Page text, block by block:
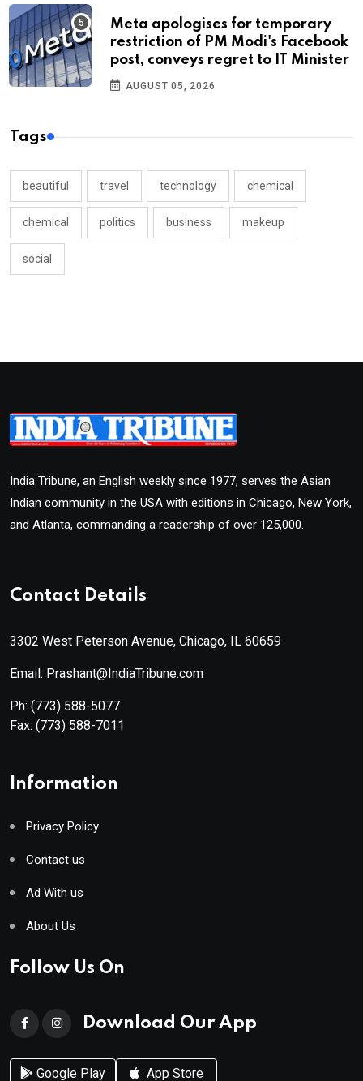
Meta apologises for temporary
restriction of PM Modi's Facebook
post, conveys regret to IT Minister
AUGUST 05, 2026
Tags
beautiful travel technology chemical
chemical politics business makeup
social
India Tribune, an English weekly since 1977, serves the Asian
Indian community in the USA with editions in Chicago, New York,
and Atlanta, commanding a readership of over 125,000.
Contact Details
3302 West Peterson Avenue, Chicago, IL 60659
Email: Prashant@IndiaTribune.com
Ph: (773) 588-5077
Fax: (773) 588-7011
Information
Privacy Policy
Contact us
Ad With us
About Us
Follow Us On
Download Our App
Google Play App Store